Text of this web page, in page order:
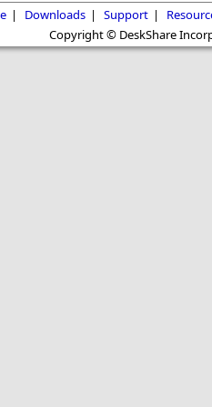
| Downloads | Support |
Copyright © DeskShare